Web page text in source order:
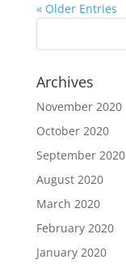
« Older Entries
Archives
November 2020
October 2020
September 2020
August 2020
March 2020
February 2020
January 2020